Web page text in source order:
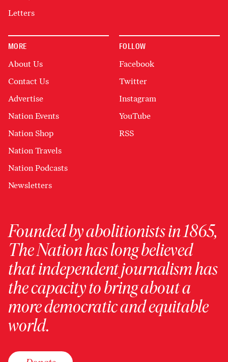
Letters
MORE
About Us
Contact Us
Advertise
Nation Events
Nation Shop
Nation Travels
Nation Podcasts
Newsletters
FOLLOW
Facebook
Twitter
Instagram
YouTube
RSS
Founded by abolitionists in 1865,
The Nation has long believed
that independent journalism has
the capacity to bring about a
more democratic and equitable
world.